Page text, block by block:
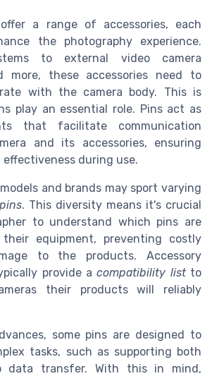
a range of accessories, each
the photography experience.
to external video camera
more, these accessories need to
with the camera body. This is
play an essential role. Pins act as
that facilitate communication
and its accessories, ensuring
during use.
and brands may sport varying
. This diversity means it's crucial
to understand which pins are
equipment, preventing costly
to the products. Accessory
provide acompatibility listto
their products will reliably
some pins are designed to
tasks, such as supporting both
data transfer. With this in mind,